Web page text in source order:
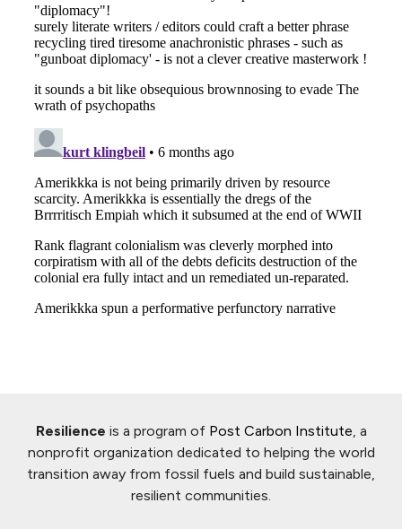
Resilience is a program of Post Carbon Institute, a
nonprofit organization dedicated to helping the world
transition away from fossil fuels and build sustainable,
resilient communities.